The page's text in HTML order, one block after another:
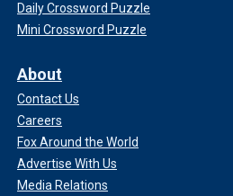
Daily Crossword Puzzle
Mini Crossword Puzzle
About
Contact Us
Careers
Fox Around the World
Advertise With Us
Media Relations